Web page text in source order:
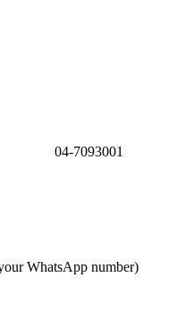
04-7093001
WhatsApp number)